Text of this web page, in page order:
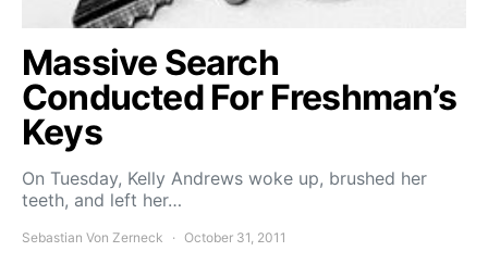
Massive Search
Conducted For Freshman’s
Keys
On Tuesday, Kelly Andrews woke up, brushed her
teeth, and left her…
Sebastian Von Zerneck October 31, 2011